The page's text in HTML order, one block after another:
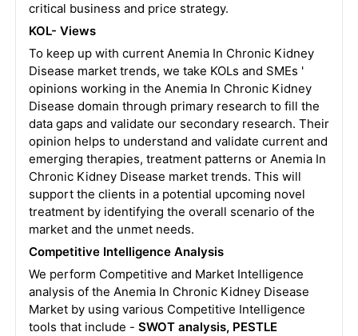
critical business and price strategy.
KOL- Views
To keep up with current Anemia In Chronic Kidney
Disease market trends, we take KOLs and SMEs '
opinions working in the Anemia In Chronic Kidney
Disease domain through primary research to fill the
data gaps and validate our secondary research. Their
opinion helps to understand and validate current and
emerging therapies, treatment patterns or Anemia In
Chronic Kidney Disease market trends. This will
support the clients in a potential upcoming novel
treatment by identifying the overall scenario of the
market and the unmet needs.
Competitive Intelligence Analysis
We perform Competitive and Market Intelligence
analysis of the Anemia In Chronic Kidney Disease
Market by using various Competitive Intelligence
tools that include - SWOT analysis, PESTLE